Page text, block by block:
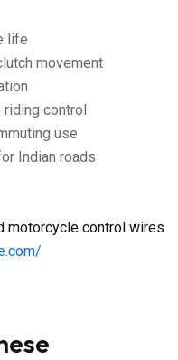
life
movement
control
use
Indian roads
motorcycle control wires